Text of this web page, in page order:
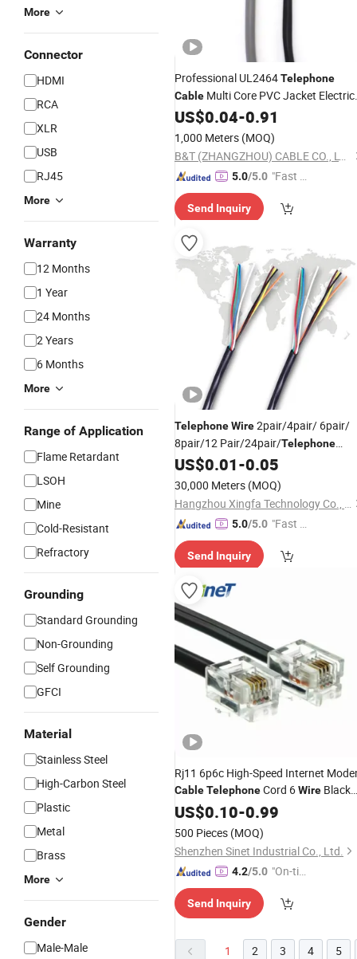
More
Connector
HDMI
RCA
XLR
USB
RJ45
More
Warranty
12 Months
1 Year
24 Months
2 Years
6 Months
More
Range of Application
Flame Retardant
LSOH
Mine
Cold-Resistant
Refractory
Grounding
Standard Grounding
Non-Grounding
Self Grounding
GFCI
Material
Stainless Steel
High-Carbon Steel
Plastic
Metal
Brass
More
Gender
Male-Male
Professional UL2464Telephone
Cable Multi Core PVC Jacket Electric
CableWire
US$0.04-0.91
1,000 Meters (MOQ)
B&T (ZHANGZHOU) CABLE CO., LTD.
5.0/5.0 "Fast D
Send Inquiry
TelephoneWire2pair/4pair/ 6pair/
8pair/12 Pair/24pair/Telephone
Cable
US$0.01-0.05
30,000 Meters (MOQ)
Hangzhou Xingfa Technology Co., Ltd.
5.0/5.0 "Fast Di
Send Inquiry
Rj11 6p6c High-Speed Internet
CableTelephoneCord 6Wire Black
Rj11Telephone Cable
US$0.10-0.99
500 Pieces (MOQ)
Shenzhen Sinet Industrial Co., Ltd.
4.2/5.0 "On-tim
ry"
Send Inquiry
1 2 3 4 5